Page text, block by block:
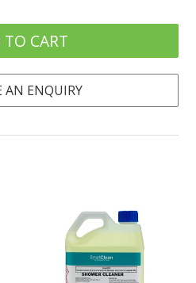
AN ENQUIRY